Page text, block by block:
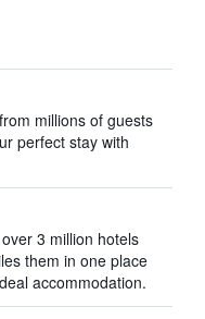
millions of guests
perfect stay with
3 million hotels
them in one place
accommodation.